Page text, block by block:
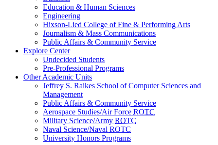
Education & Human Sciences
Engineering
Hixson-Lied College of Fine & Performing Arts
Journalism & Mass Communications
Public Affairs & Community Service
Explore Center
Undecided Students
Pre-Professional Programs
Other Academic Units
Jeffrey S. Raikes School of Computer Sciences and
Management
Public Affairs & Community Service
Aerospace Studies/Air Force ROTC
Military Science/Army ROTC
Naval Science/Naval ROTC
University Honors Programs